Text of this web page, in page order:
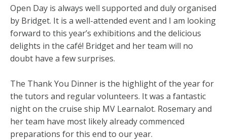
Open Day is always well supported and duly organised
by Bridget. It is a well-attended event and I am looking
forward to this year’s exhibitions and the delicious
delights in the café! Bridget and her team will no
doubt have a few surprises.
The Thank You Dinner is the highlight of the year for
the tutors and regular volunteers. It was a fantastic
night on the cruise ship MV Learnalot. Rosemary and
her team have most likely already commenced
preparations for this end to our year.